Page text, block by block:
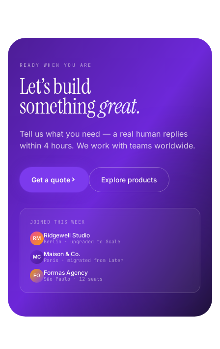
READY WHEN YOU ARE
Let’s build
somethinggreat.
Tell us what you need — a real human replies
within 4 hours. We work with teams worldwide.
Get a quote Explore products
JOINED THIS WEEK
RM Ridgewell Studio
Berlin · upgraded to Scale
MC Maison & Co.
Paris · migrated from Later
FO Formas Agency
São Paulo · 12 seats